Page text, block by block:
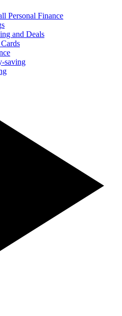
Personal Finance
and Deals
saving